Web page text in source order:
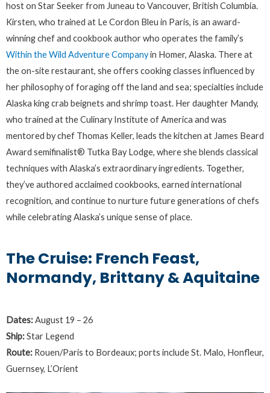
host on Star Seeker from Juneau to Vancouver, British Columbia.
Kirsten, who trained at Le Cordon Bleu in Paris, is an award-
winning chef and cookbook author who operates the family’s
Within the Wild Adventure Companyin Homer, Alaska. There at
the on-site restaurant, she offers cooking classes influenced by
her philosophy of foraging off the land and sea; specialties include
Alaska king crab beignets and shrimp toast. Her daughter Mandy,
who trained at the Culinary Institute of America and was
mentored by chef Thomas Keller, leads the kitchen at James Beard
Award semifinalist® Tutka Bay Lodge, where she blends classical
techniques with Alaska’s extraordinary ingredients. Together,
they’ve authored acclaimed cookbooks, earned international
recognition, and continue to nurture future generations of chefs
while celebrating Alaska’s unique sense of place.
The Cruise: French Feast,
Normandy, Brittany & Aquitaine
Dates:August 19 – 26
Ship:Star Legend
Route: Rouen/Paris to Bordeaux; ports include St. Malo, Honfleur,
Guernsey, L’Orient